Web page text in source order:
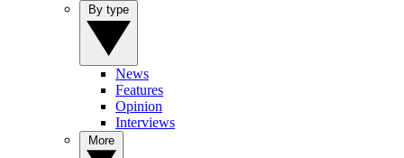
News
Features
Opinion
Interviews